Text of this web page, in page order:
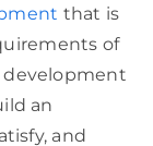
that is
of
development
an
and